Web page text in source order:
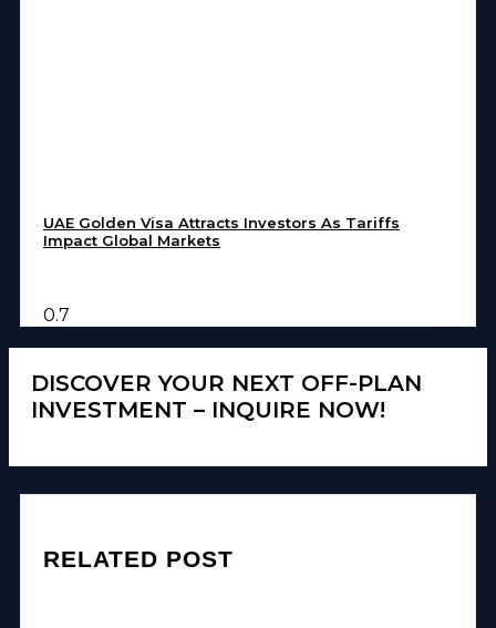
UAE Golden Visa Attracts Investors As Tariffs
Impact Global Markets
DISCOVER YOUR NEXT OFF-PLAN
INVESTMENT – INQUIRE NOW!
RELATED POST